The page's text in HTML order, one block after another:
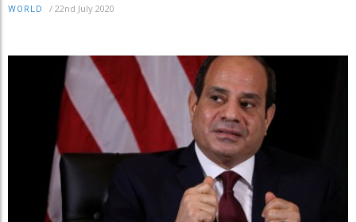
WORLD / 22nd July 2020